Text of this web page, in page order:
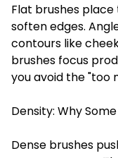
Flat brushes
soften edges.
contours like
brushes focus
you avoid the "too
Density: Why
Dense brushes